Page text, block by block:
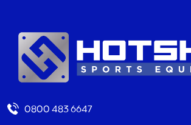
0800 483 6647